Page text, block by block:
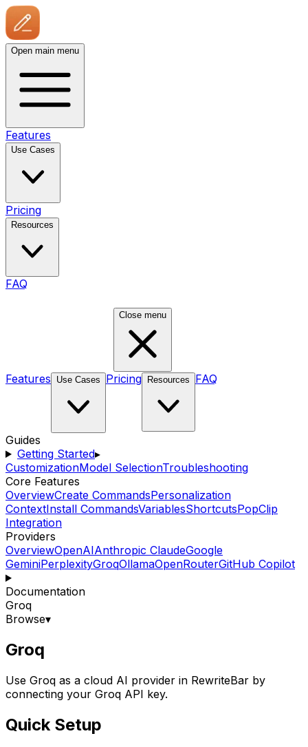
Open main menu
Features
Use Cases
Pricing
Resources
FAQ
Close menu
Features Use Cases Pricing Resources FAQ
Guides
Getting Started▸
CustomizationModel SelectionTroubleshooting
Core Features
OverviewCreate CommandsPersonalization
ContextInstall CommandsVariablesShortcutsPopClip
Integration
Providers
OverviewOpenAIAnthropic ClaudeGoogle
GeminiPerplexityGroqOllamaOpenRouterGitHub Copilot
Documentation
Groq
Browse▾
Groq
Use Groq as a cloud AI provider in RewriteBar by
connecting your Groq API key.
Quick Setup